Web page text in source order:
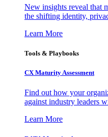
New insights reveal that
the shifting identity,
Learn More
Tools & Playbooks
CX Maturity Assessment
Find out how your
against industry leaders
Learn More